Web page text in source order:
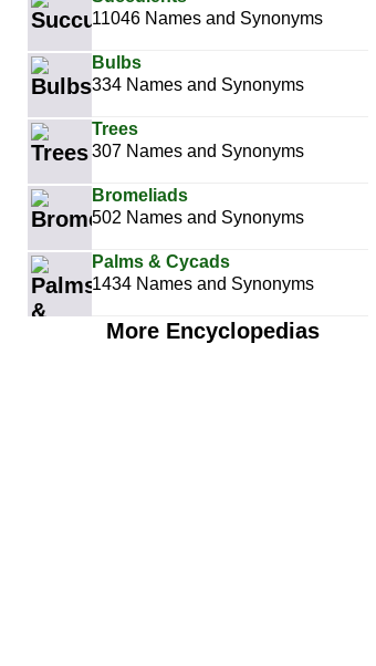
11046 Names and Synonyms
Bulbs
334 Names and Synonyms
Trees
307 Names and Synonyms
Bromeliads
502 Names and Synonyms
Palms & Cycads
1434 Names and Synonyms
More Encyclopedias